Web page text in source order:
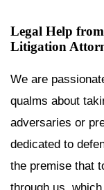
Legal Help
Litigation
We are
qualms about
adversaries or
dedicated to
the premise that